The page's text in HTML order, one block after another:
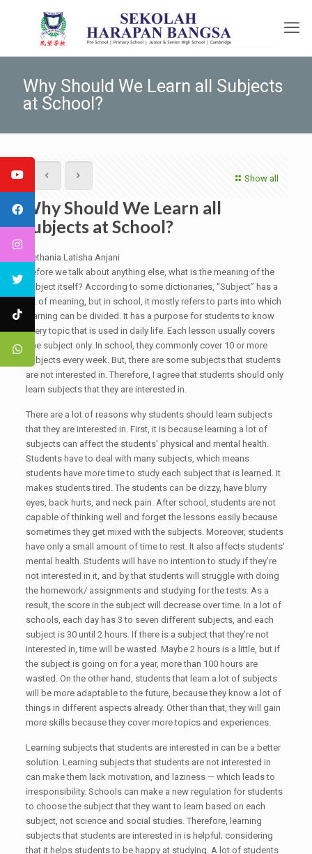
Why Should We Learn all Subjects
at School?
Show all
Why Should We Learn all
Subjects at School?
Nethania Latisha Anjani
Before we talk about anything else, what is the meaning of the
subject itself? According to some dictionaries, “Subject” has a
lot of meaning, but in school, it mostly refers to parts into which
learning can be divided. It has a purpose for students to know
every topic that is used in daily life. Each lesson usually covers
one subject only. In school, they commonly cover 10 or more
subjects every week. But, there are some subjects that students
are not interested in. Therefore, I agree that students should only
learn subjects that they are interested in.
There are a lot of reasons why students should learn subjects
that they are interested in. First, it is because learning a lot of
subjects can affect the students' physical and mental health.
Students have to deal with many subjects, which means
students have more time to study each subject that is learned. It
makes students tired. The students can be dizzy, have blurry
eyes, back hurts, and neck pain. After school, students are not
capable of thinking well and forget the lessons easily because
sometimes they get mixed with the subjects. Moreover, students
have only a small amount of time to rest. It also affects students'
mental health. Students will have no intention to study if they’re
not interested in it, and by that students will struggle with doing
the homework/ assignments and studying for the tests. As a
result, the score in the subject will decrease over time. In a lot of
schools, each day has 3 to seven different subjects, and each
subject is 30 until 2 hours. If there is a subject that they’re not
interested in, time will be wasted. Maybe 2 hours is a little, but if
the subject is going on for a year, more than 100 hours are
wasted. On the other hand, students that learn a lot of subjects
will be more adaptable to the future, because they know a lot of
things in different aspects already. Other than that, they will gain
more skills because they cover more topics and experiences.
Learning subjects that students are interested in can be a better
solution. Learning subjects that students are not interested in
can make them lack motivation, and laziness — which leads to
irresponsibility. Schools can make a new regulation for students
to choose the subject that they want to learn based on each
subject, not science and social studies. Therefore, learning
subjects that students are interested in is helpful; considering
that it helps students to be happy at studying. A lot of students